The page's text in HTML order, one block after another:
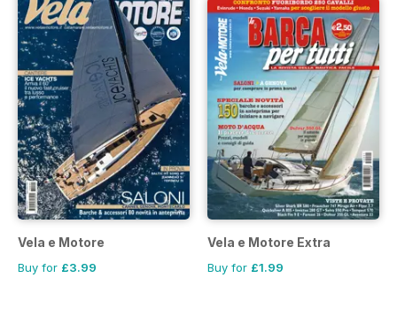
Vela e Motore
Buy for £3.99
Vela e Motore Extra
Buy for £1.99